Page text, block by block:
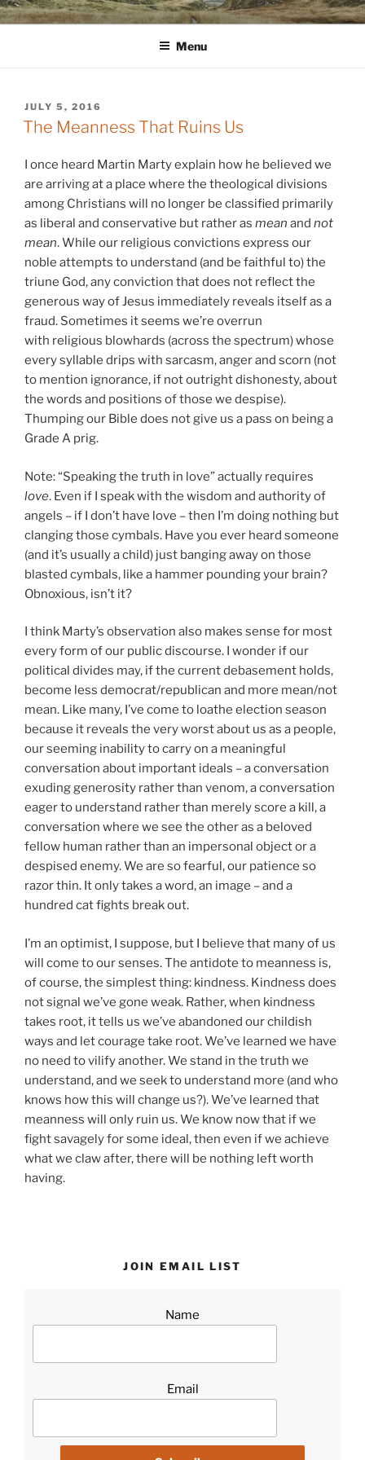
Skip
to
WINNCOLLIER.COM
dirtying paper. scratching for beauty.
Menu
POSTED
ON
JULY 5, 2016
The Meanness That Ruins Us
I once heard Martin Marty explain how he believed we
are arriving at a place where the theological divisions
among Christians will no longer be classified primarily
as liberal and conservative but rather as mean and not
mean. While our religious convictions express our
noble attempts to understand (and be faithful to) the
triune God, any conviction that does not reflect the
generous way of Jesus immediately reveals itself as a
fraud. Sometimes it seems we’re overrun
with religious blowhards (across the spectrum) whose
every syllable drips with sarcasm, anger and scorn (not
to mention ignorance, if not outright dishonesty, about
the words and positions of those we despise).
Thumping our Bible does not give us a pass on being a
Grade A prig.
Note: “Speaking the truth in love” actually requires
love. Even if I speak with the wisdom and authority of
angels – if I don’t have love – then I’m doing nothing but
clanging those cymbals. Have you ever heard someone
(and it’s usually a child) just banging away on those
blasted cymbals, like a hammer pounding your brain?
Obnoxious, isn’t it?
I think Marty’s observation also makes sense for most
every form of our public discourse. I wonder if our
political divides may, if the current debasement holds,
become less democrat/republican and more mean/not
mean. Like many, I’ve come to loathe election season
because it reveals the very worst about us as a people,
our seeming inability to carry on a meaningful
conversation about important ideals – a conversation
exuding generosity rather than venom, a conversation
eager to understand rather than merely score a kill, a
conversation where we see the other as a beloved
fellow human rather than an impersonal object or a
despised enemy. We are so fearful, our patience so
razor thin. It only takes a word, an image – and a
hundred cat fights break out.
I’m an optimist, I suppose, but I believe that many of us
will come to our senses. The antidote to meanness is,
of course, the simplest thing: kindness. Kindness does
not signal we’ve gone weak. Rather, when kindness
takes root, it tells us we’ve abandoned our childish
ways and let courage take root. We’ve learned we have
no need to vilify another. We stand in the truth we
understand, and we seek to understand more (and who
knows how this will change us?). We’ve learned that
meanness will only ruin us. We know now that if we
fight savagely for some ideal, then even if we achieve
what we claw after, there will be nothing left worth
having.
JOIN EMAIL LIST
Name
Email